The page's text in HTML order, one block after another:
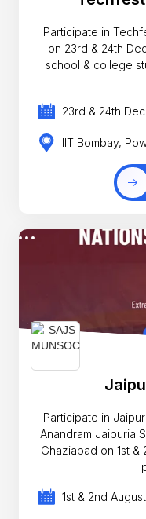
Participate in
on 23rd & 24th
school & college
23rd & 24th
IIT Bombay,
Participate in
Anandram Jaipuria
Ghaziabad on 1st
1st & 2nd